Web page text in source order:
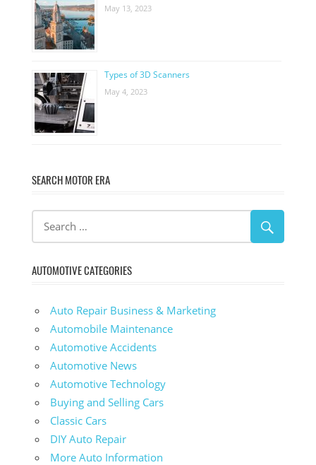
May 13, 2023
Types of 3D Scanners
May 4, 2023
SEARCH MOTOR ERA
AUTOMOTIVE CATEGORIES
Auto Repair Business & Marketing
Automobile Maintenance
Automotive Accidents
Automotive News
Automotive Technology
Buying and Selling Cars
Classic Cars
DIY Auto Repair
More Auto Information